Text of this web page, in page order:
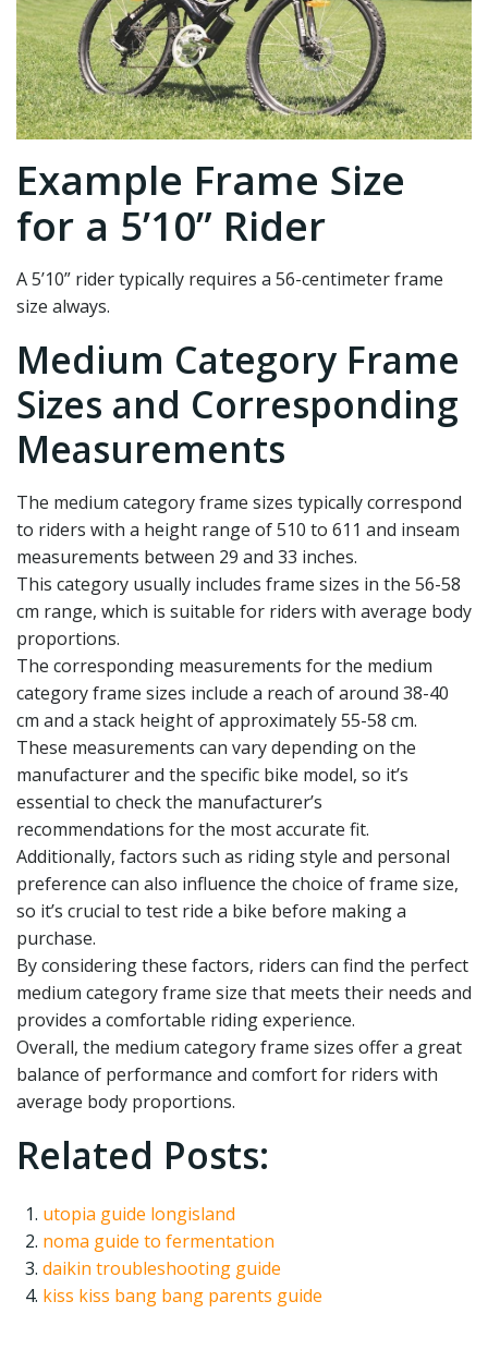
Example Frame Size
for a 5’10” Rider
A 5’10” rider typically requires a 56-centimeter frame
size always.
Medium Category Frame
Sizes and Corresponding
Measurements
The medium category frame sizes typically correspond
to riders with a height range of 510 to 611 and inseam
measurements between 29 and 33 inches.
This category usually includes frame sizes in the 56-58
cm range, which is suitable for riders with average body
proportions.
The corresponding measurements for the medium
category frame sizes include a reach of around 38-40
cm and a stack height of approximately 55-58 cm.
These measurements can vary depending on the
manufacturer and the specific bike model, so it’s
essential to check the manufacturer’s
recommendations for the most accurate fit.
Additionally, factors such as riding style and personal
preference can also influence the choice of frame size,
so it’s crucial to test ride a bike before making a
purchase.
By considering these factors, riders can find the perfect
medium category frame size that meets their needs and
provides a comfortable riding experience.
Overall, the medium category frame sizes offer a great
balance of performance and comfort for riders with
average body proportions.
Related Posts:
utopia guide longisland
noma guide to fermentation
daikin troubleshooting guide
kiss kiss bang bang parents guide